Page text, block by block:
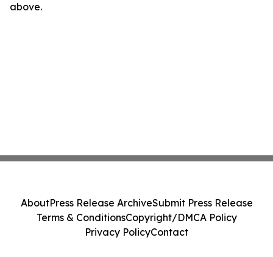
above.
AboutPress Release ArchiveSubmit Press Release
Terms & ConditionsCopyright/DMCA Policy
Privacy PolicyContact